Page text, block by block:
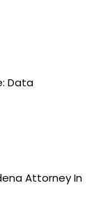
Data
Attorney In